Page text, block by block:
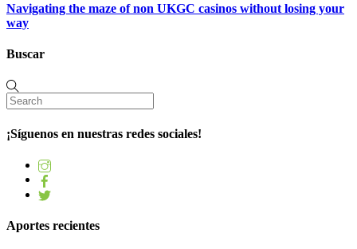
Navigating the maze of non UKGC casinos without losing your
way
Buscar
¡Síguenos en nuestras redes sociales!
Aportes recientes